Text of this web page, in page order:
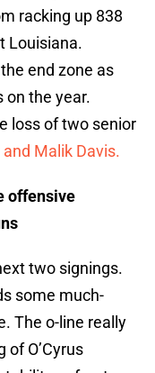
racking up 838
Louisiana.
end zone as
on the year.
loss of two senior
Malik Davis.
offensive
two signings.
some much-
The o-line really
of O’Cyrus